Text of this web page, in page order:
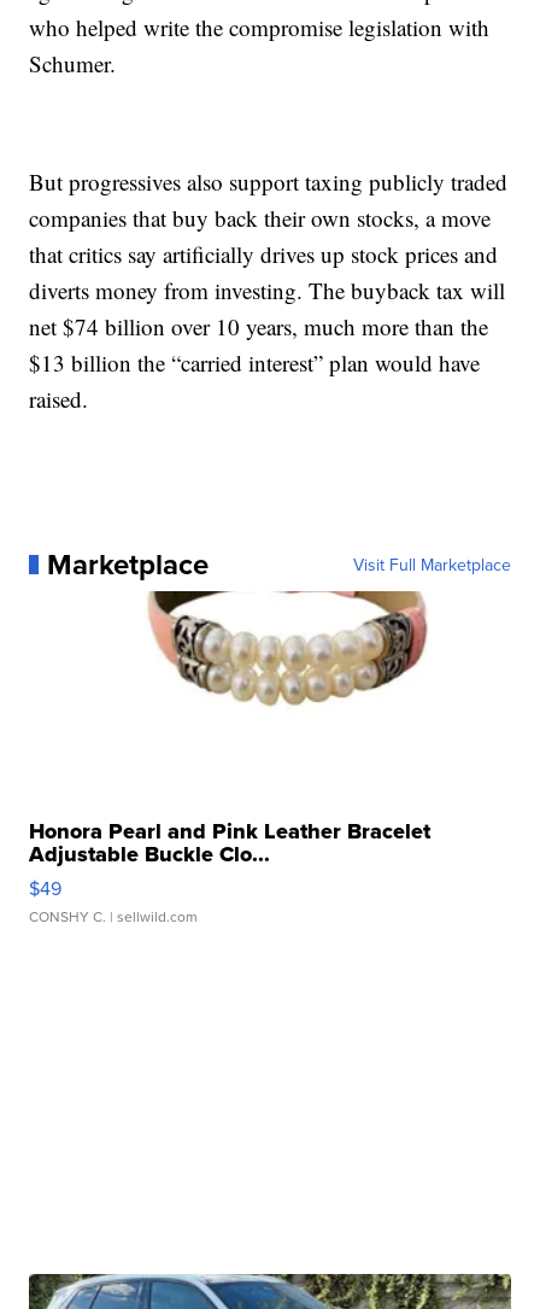
who helped write the compromise legislation with
Schumer.
But progressives also support taxing publicly traded
companies that buy back their own stocks, a move
that critics say artificially drives up stock prices and
diverts money from investing. The buyback tax will
net $74 billion over 10 years, much more than the
$13 billion the “carried interest” plan would have
raised.
Marketplace Visit Full Marketplace
Honora Pearl and Pink Leather Bracelet
Adjustable Buckle Clo...
$49
CONSHY C. | sellwild.com